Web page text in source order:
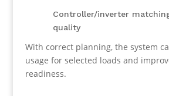
Controller/inverter
quality
With correct planning, the system
usage for selected loads and
readiness.